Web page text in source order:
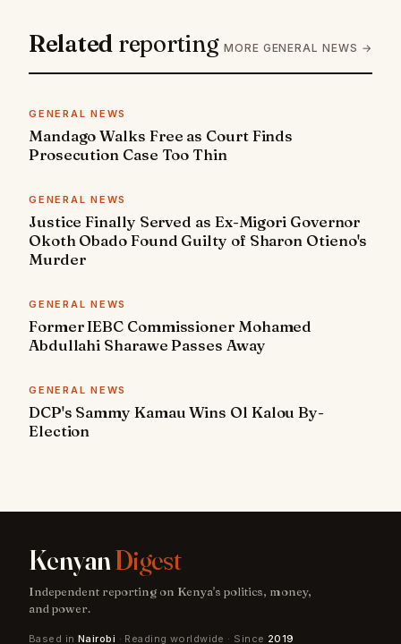
Related reporting MORE GENERAL NEWS →
GENERAL NEWS
Mandago Walks Free as Court Finds
Prosecution Case Too Thin
GENERAL NEWS
Justice Finally Served as Ex-Migori Governor
Okoth Obado Found Guilty of Sharon Otieno's
Murder
GENERAL NEWS
Former IEBC Commissioner Mohamed
Abdullahi Sharawe Passes Away
GENERAL NEWS
DCP's Sammy Kamau Wins Ol Kalou By-
Election
KenyanDigest
Independent reporting on Kenya's politics, money,
and power.
Based in Nairobi · Reading worldwide · Since 2019